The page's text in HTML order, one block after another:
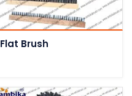
Flat Brush